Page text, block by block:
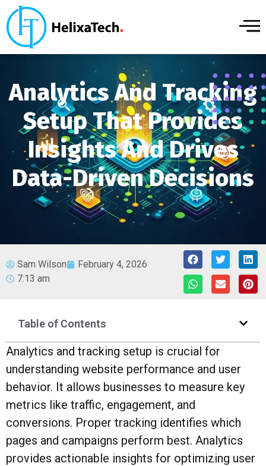
Analytics And Tracking
Setup That Provides
Insights And Drives
Data-Driven Decisions
Sam Wilson
February 4, 2026
7:13 am
Table of Contents
Analytics and tracking setup is crucial for
understanding website performance and user
behavior. It allows businesses to measure key
metrics like traffic, engagement, and
conversions. Proper tracking identifies which
pages and campaigns perform best. Analytics
provides actionable insights for optimizing user